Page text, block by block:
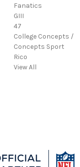
Fanatics
GIII
47
College Concepts /
Concepts Sport
Rico
View All